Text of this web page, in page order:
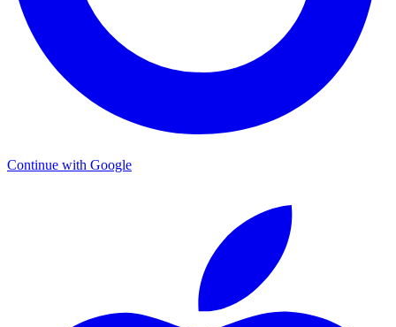
Continue with Google